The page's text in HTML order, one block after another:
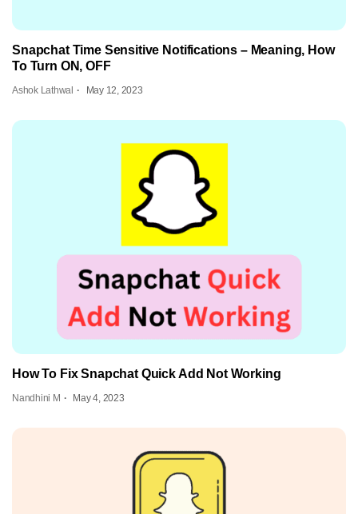
Snapchat Time Sensitive Notifications – Meaning, How
To Turn ON, OFF
Ashok Lathwal May 12, 2023
How To Fix Snapchat Quick Add Not Working
Nandhini M May 4, 2023